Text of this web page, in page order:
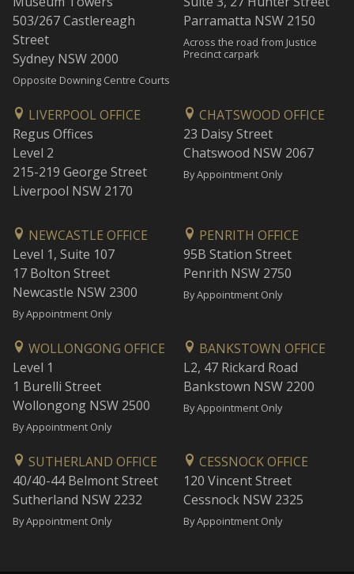
503/267 Castlereagh
Street
Sydney NSW 2000
Opposite Downing Centre Courts
Parramatta NSW 2150
Across the road from Justice
Precinct carpark
LIVERPOOL OFFICE
Regus Offices
Level 2
215-219 George Street
Liverpool NSW 2170
CHATSWOOD OFFICE
23 Daisy Street
Chatswood NSW 2067
By Appointment Only
NEWCASTLE OFFICE
Level 1, Suite 107
17 Bolton Street
Newcastle NSW 2300
By Appointment Only
PENRITH OFFICE
95B Station Street
Penrith NSW 2750
By Appointment Only
WOLLONGONG OFFICE
Level 1
1 Burelli Street
Wollongong NSW 2500
By Appointment Only
BANKSTOWN OFFICE
L2, 47 Rickard Road
Bankstown NSW 2200
By Appointment Only
SUTHERLAND OFFICE
40/40-44 Belmont Street
Sutherland NSW 2232
By Appointment Only
CESSNOCK OFFICE
120 Vincent Street
Cessnock NSW 2325
By Appointment Only